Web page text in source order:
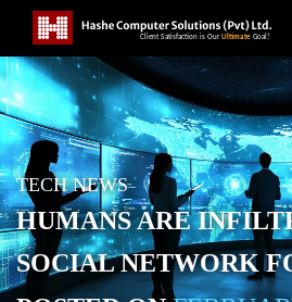
TECH NEWS
HUMANS ARE
SOCIAL NETWORK